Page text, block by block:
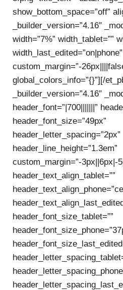
show_bottom_space=”off”
_builder_version=”4.16″
width=”7%” width_tablet=””
width_last_edited=”on|phone”
custom_margin=”-
global_colors_info=”{}”][/
_builder_version=”4.16″
header_font=”|700|||||||”
header_font_size=”49px”
header_letter_spacing=”2px”
header_line_height=”1.3em”
custom_margin=”-3px||6px|-
header_text_align_tablet=””
header_font_size_tablet=””